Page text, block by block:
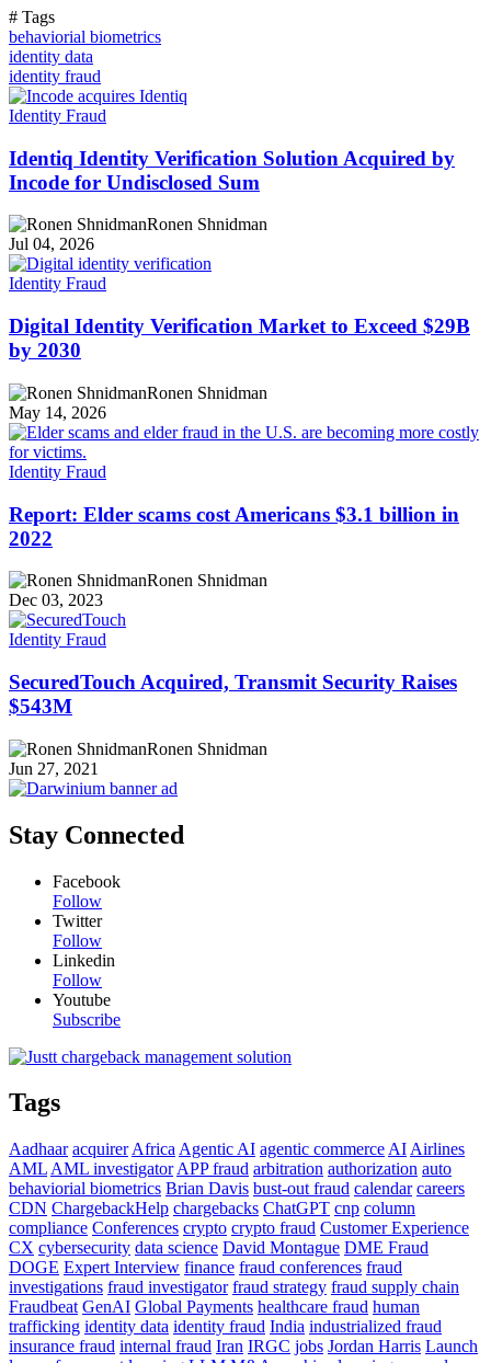
# Tags
behaviorial biometrics
identity data
identity fraud
Identity Fraud
Identiq Identity Verification Solution Acquired by
Incode for Undisclosed Sum
Ronen Shnidman
Jul 04, 2026
Identity Fraud
Digital Identity Verification Market to Exceed $29B
by 2030
Ronen Shnidman
May 14, 2026
Identity Fraud
Report: Elder scams cost Americans $3.1 billion in
2022
Ronen Shnidman
Dec 03, 2023
Identity Fraud
SecuredTouch Acquired, Transmit Security Raises
$543M
Ronen Shnidman
Jun 27, 2021
Stay Connected
Facebook
Follow
Twitter
Follow
Linkedin
Follow
Youtube
Subscribe
Tags
Aadhaar acquirer Africa Agentic AI agentic commerce AI Airlines
AML AML investigator APP fraud arbitration authorization auto
behaviorial biometrics Brian Davis bust-out fraud calendar careers
CDN ChargebackHelp chargebacks ChatGPT cnp column
compliance Conferences crypto crypto fraud Customer Experience
CX cybersecurity data science David Montague DME Fraud
DOGE Expert Interview finance fraud conferences fraud
investigations fraud investigator fraud strategy fraud supply chain
Fraudbeat GenAI Global Payments healthcare fraud human
trafficking identity data identity fraud India industrialized fraud
insurance fraud internal fraud Iran IRGC jobs Jordan Harris Launch